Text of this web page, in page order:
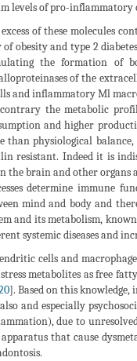
levels of pro-
of these molecules
of obesity and type 2
the formation of
of the
and inflammatory Ml
the metabolic
and higher
than physiological
resistant. Indeed it is
the brain and other organs
determine immune
mind and body and
and its metabolism,
systemic diseases and
cells and
metabolites as free
]. Based on this
and especially
due to
that cause